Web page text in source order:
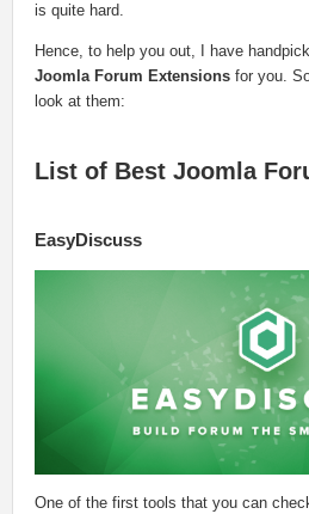
is quite hard.
Hence, to help you out, I have
Joomla Forum Extensions for you.
look at them:
List of Best Joomla
EasyDiscuss
One of the first tools that you can